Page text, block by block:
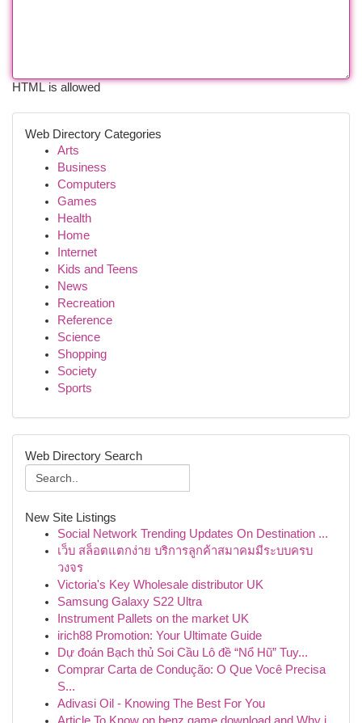
HTML is allowed
Web Directory Categories
Arts
Business
Computers
Games
Health
Home
Internet
Kids and Teens
News
Recreation
Reference
Science
Shopping
Society
Sports
Web Directory Search
New Site Listings
Social Network Trending Updates On Destination ...
เว็บ สล็อตแตกง่าย บริการลูกค้าสมาคมมีระบบครบ
วงจร
Victoria's Key Wholesale distributor UK
Samsung Galaxy S22 Ultra
Instrument Pallets on the market UK
irich88 Promotion: Your Ultimate Guide
Dự đoán Bạch thủ Soi Cầu Lô đề “Nổ Hũ” Tuy...
Comprar Carta de Condução: O Que Você Precisa
S...
Adivasi Oil - Knowing The Best For You